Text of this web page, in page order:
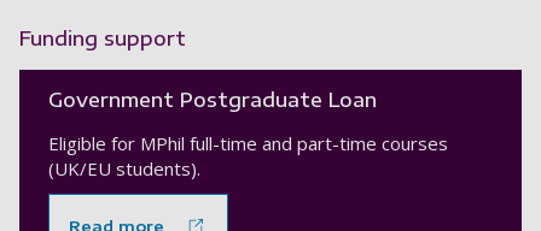
Funding support
Government Postgraduate Loan
Eligible for MPhil full-time and part-time courses
(UK/EU students).
Read more